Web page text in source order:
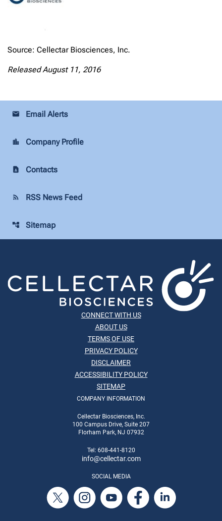
Source: Cellectar Biosciences, Inc.
Released August 11, 2016
email Email Alerts
location_city Company Profile
contact_page Contacts
rss_feed RSS News Feed
account_tree Sitemap
CONNECT WITH US
ABOUT US
TERMS OF USE
PRIVACY POLICY
DISCLAIMER
ACCESSIBILITY POLICY
SITEMAP
COMPANY INFORMATION
Cellectar Biosciences, Inc.
100 Campus Drive, Suite 207
Florham Park, NJ 07932
Tel: 608-441-8120
info@cellectar.com
SOCIAL MEDIA